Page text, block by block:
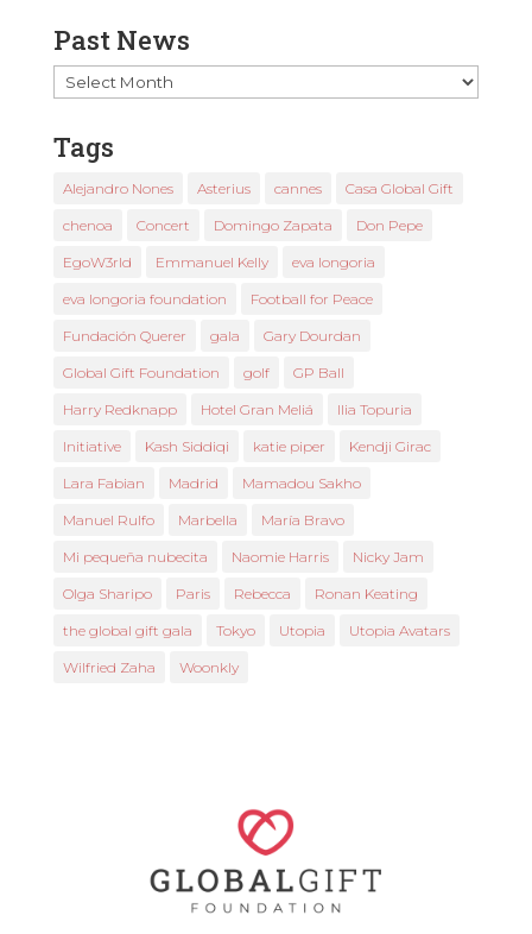
Past News
Past
News
Tags
Alejandro Nones Asterius cannes Casa Global Gift
chenoa Concert Domingo Zapata Don Pepe
EgoW3rld Emmanuel Kelly eva longoria
eva longoria foundation Football for Peace
Fundación Querer gala Gary Dourdan
Global Gift Foundation golf GP Ball
Harry Redknapp Hotel Gran Meliá Ilia Topuria
Initiative Kash Siddiqi katie piper Kendji Girac
Lara Fabian Madrid Mamadou Sakho
Manuel Rulfo Marbella María Bravo
Mi pequeña nubecita Naomie Harris Nicky Jam
Olga Sharipo Paris Rebecca Ronan Keating
the global gift gala Tokyo Utopia Utopia Avatars
Wilfried Zaha Woonkly